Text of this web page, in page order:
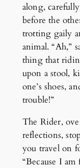
along,
before the
trotting gaily
animal. “Ah,”
thing that
upon a stool,
one’s shoes,
trouble!”
The Rider,
reflections,
you travel on
“Because I